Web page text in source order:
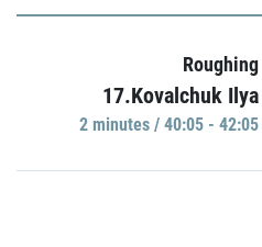
Roughing
17.Kovalchuk Ilya
2 minutes / 40:05 - 42:05